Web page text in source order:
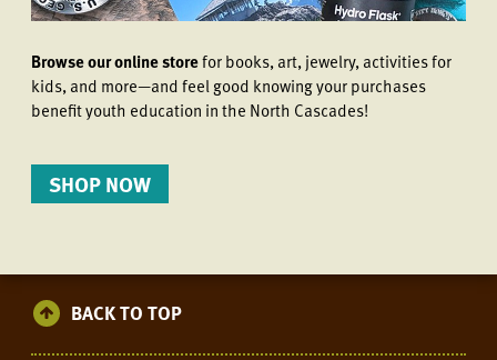
Browse our online storefor books, art, jewelry, activities for
kids, and more—and feel good knowing your purchases
benefit youth education in the North Cascades!
SHOP NOW
BACK TO TOP